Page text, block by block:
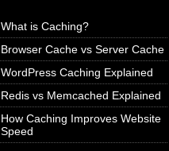
What is Caching?
Browser Cache vs Server Cache
WordPress Caching Explained
Redis vs Memcached Explained
How Caching Improves Website
Speed